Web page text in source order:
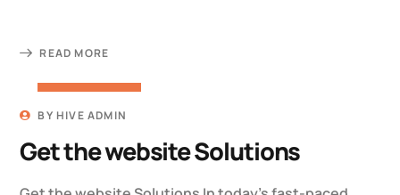
READ MORE
BY HIVE ADMIN
Get the website Solutions